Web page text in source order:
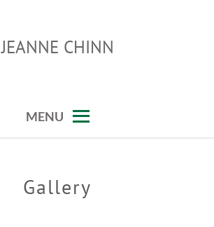
JEANNE CHINN
MENU
Gallery